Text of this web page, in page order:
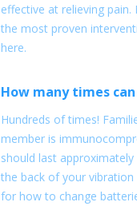
effective at relieving
the most proven
here.
How many times
Hundreds of times!
member is
should last
the back of your vibration
for how to change